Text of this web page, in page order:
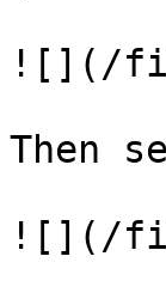
![](/
Then
![](/